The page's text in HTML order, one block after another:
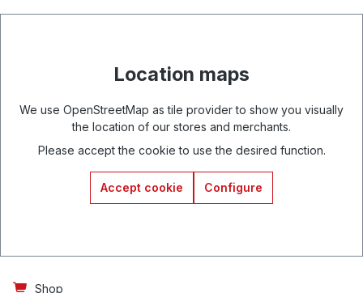
Location maps
We use OpenStreetMap as tile provider to show you visually
the location of our stores and merchants.
Please accept the cookie to use the desired function.
Accept cookie Configure
Shop